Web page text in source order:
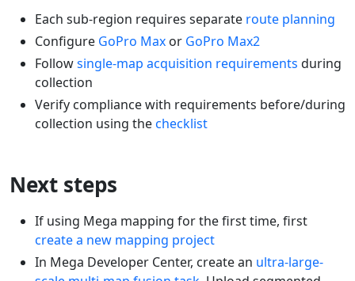
Each sub-region requires separate route planning
Configure GoPro Max or GoPro Max2
Followsingle-map acquisition requirements during
collection
Verify compliance with requirements before/during
collection using thechecklist
Next steps
If using Mega mapping for the first time, first
create a new mapping project
In Mega Developer Center, create an ultra-large-